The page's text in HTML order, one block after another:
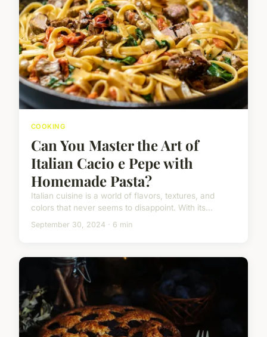
COOKING
Can You Master the Art of
Italian Cacio e Pepe with
Homemade Pasta?
Italian cuisine is a world of flavors, textures, and
colors that never seems to disappoint. With its...
September 30, 2024 · 6 min